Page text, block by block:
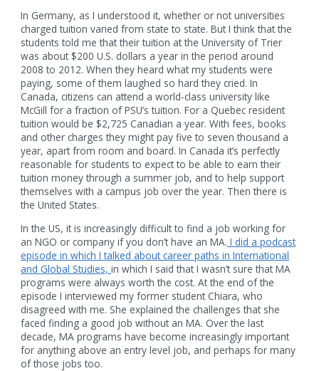
In Germany, as I understood it, whether or not universities
charged tuition varied from state to state. But I think that the
students told me that their tuition at the University of Trier
was about $200 U.S. dollars a year in the period around
2008 to 2012. When they heard what my students were
paying, some of them laughed so hard they cried. In
Canada, citizens can attend a world-class university like
McGill for a fraction of PSU’s tuition. For a Quebec resident
tuition would be $2,725 Canadian a year. With fees, books
and other charges they might pay five to seven thousand a
year, apart from room and board. In Canada it’s perfectly
reasonable for students to expect to be able to earn their
tuition money through a summer job, and to help support
themselves with a campus job over the year. Then there is
the United States.
In the US, it is increasingly difficult to find a job working for
an NGO or company if you don’t have an MA. I did a podcast
episode in which I talked about career paths in International
and Global Studies,in which I said that I wasn’t sure that MA
programs were always worth the cost. At the end of the
episode I interviewed my former student Chiara, who
disagreed with me. She explained the challenges that she
faced finding a good job without an MA. Over the last
decade, MA programs have become increasingly important
for anything above an entry level job, and perhaps for many
of those jobs too.